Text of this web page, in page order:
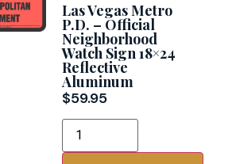
Las Vegas Metro
P.D. – Official
Neighborhood
Watch Sign 18×24
Reflective
Aluminum
$59.95